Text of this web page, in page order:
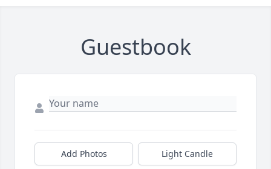
Guestbook
Add Photos Light Candle